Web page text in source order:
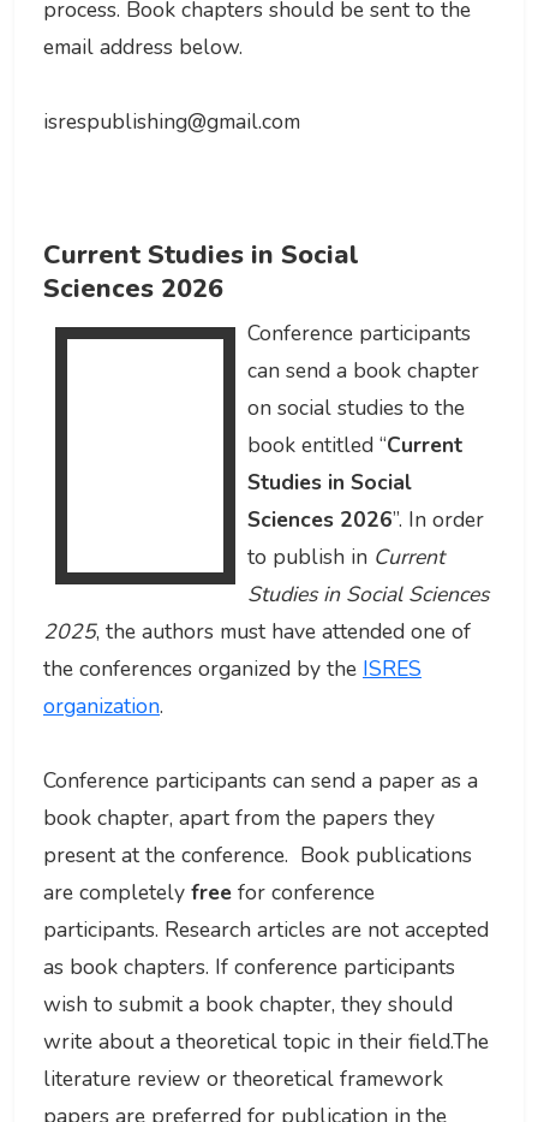
process. Book chapters should be sent to the
email address below.
isrespublishing@gmail.com
Current Studies in Social
Sciences 2026
Conference participants
can send a book chapter
on social studies to the
book entitled “Current
Studies in Social
Sciences 2026”. In order
to publish in Current
Studies in Social Sciences
2025, the authors must have attended one of
the conferences organized by the ISRES
organization.
Conference participants can send a paper as a
book chapter, apart from the papers they
present at the conference. Book publications
are completely free for conference
participants. Research articles are not accepted
as book chapters. If conference participants
wish to submit a book chapter, they should
write about a theoretical topic in their field.The
literature review or theoretical framework
papers are preferred for publication in the